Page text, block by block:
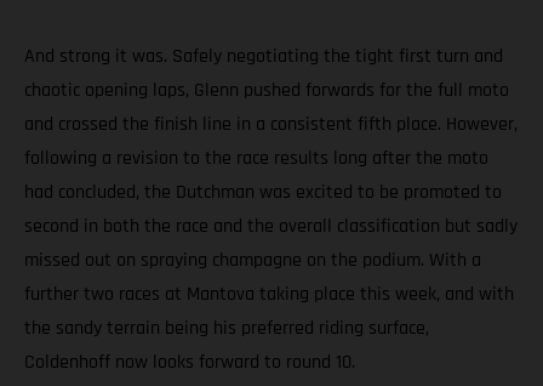
And strong it was. Safely negotiating the tight first turn and
chaotic opening laps, Glenn pushed forwards for the full moto
and crossed the finish line in a consistent fifth place. However,
following a revision to the race results long after the moto
had concluded, the Dutchman was excited to be promoted to
second in both the race and the overall classification but sadly
missed out on spraying champagne on the podium. With a
further two races at Mantova taking place this week, and with
the sandy terrain being his preferred riding surface,
Coldenhoff now looks forward to round 10.